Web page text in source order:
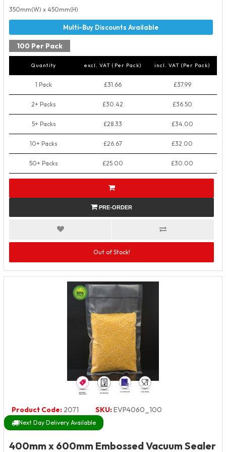
350mm(W) x 450mm(H)
100 Per Pack
Quantity excl. VAT (Per Pack) incl. VAT (Per Pack)
1 Pack £31.66 £37.99
2+ Packs £30.42 £36.50
5+ Packs £28.33 £34.00
10+ Packs £26.67 £32.00
50+ Packs £25.00 £30.00
PRE-ORDER
Out of Stock!
Product Code: 2071 SKU:EVP4060_100
Next Day Delivery Available
400mm x 600mm Embossed Vacuum Sealer